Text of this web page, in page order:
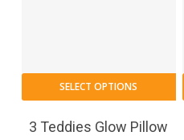
SELECT OPTIONS
3 Teddies Glow Pillow